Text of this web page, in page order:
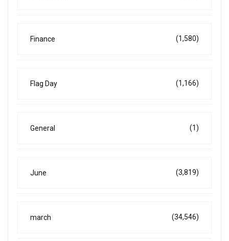
Finance (1,580)
Flag Day (1,166)
General (1)
June (3,819)
march (34,546)